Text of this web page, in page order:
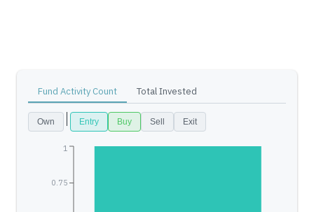
Fund Activity Count Total Invested
Own Entry Buy Sell Exit
0.75
1